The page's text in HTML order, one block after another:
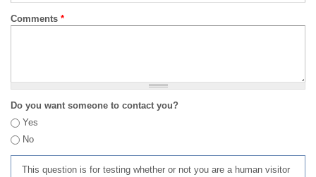
Comments *
Do you want someone to contact you?
Yes
No
This question is for testing whether or not you are a human visitor